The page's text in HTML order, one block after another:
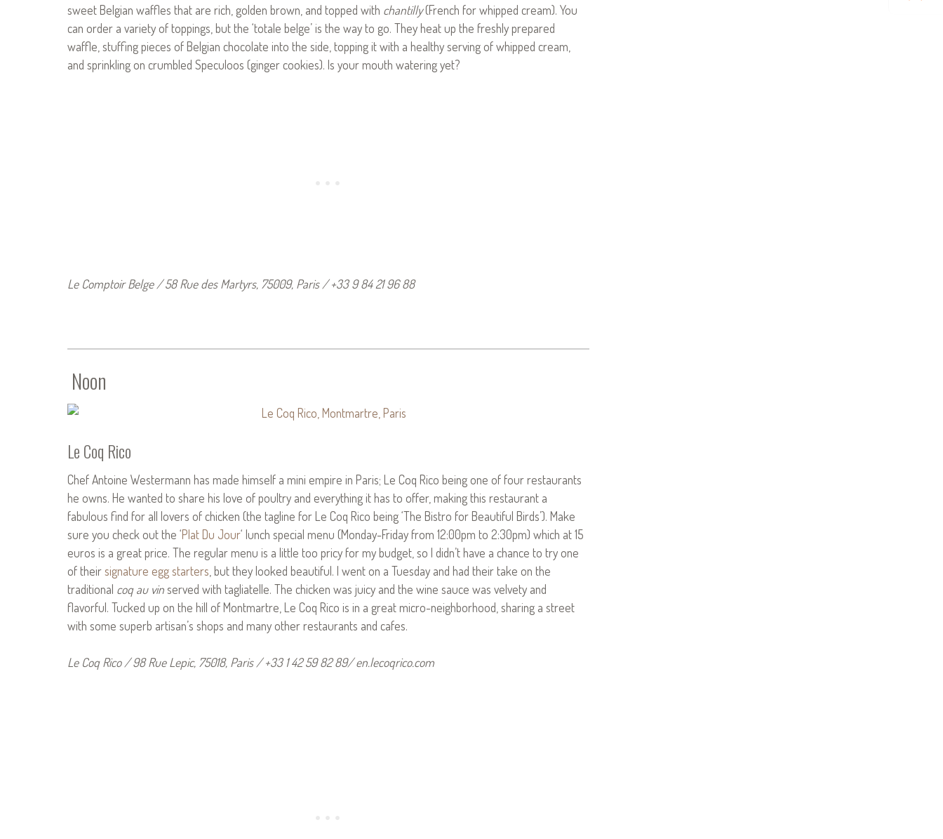
sweet Belgian waffles that are rich, golden brown, and topped with chantilly(French for whipped cream). You
can order a variety of toppings, but the ‘totale belge’ is the way to go. They heat up the freshly prepared
waffle, stuffing pieces of Belgian chocolate into the side, topping it with a healthy serving of whipped cream,
and sprinkling on crumbled Speculoos (ginger cookies). Is your mouth watering yet?
Le Comptoir Belge / 58 Rue des Martyrs, 75009, Paris / +33 9 84 21 96 88
Noon
Le Coq Rico
Chef Antoine Westermann has made himself a mini empire in Paris; Le Coq Rico being one of four restaurants
he owns. He wanted to share his love of poultry and everything it has to offer, making this restaurant a
fabulous find for all lovers of chicken (the tagline for Le Coq Rico being ‘The Bistro for Beautiful Birds’). Make
sure you check out the ‘Plat Du Jour‘ lunch special menu (Monday-Friday from 12:00pm to 2:30pm) which at 15
euros is a great price. The regular menu is a little too pricy for my budget, so I didn’t have a chance to try one
of theirsignature egg starters , but they looked beautiful. I went on a Tuesday and had their take on the
traditional coq au vinserved with tagliatelle. The chicken was juicy and the wine sauce was velvety and
flavorful. Tucked up on the hill of Montmartre, Le Coq Rico is in a great micro-neighborhood, sharing a street
with some superb artisan’s shops and many other restaurants and cafes.
Le Coq Rico / 98 Rue Lepic, 75018, Paris / +33 1 42 59 82 89/ en.lecoqrico.com